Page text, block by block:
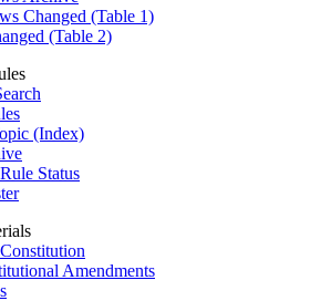
Changed (Table 1)
(Table 2)
(Index)
Status
Amendments